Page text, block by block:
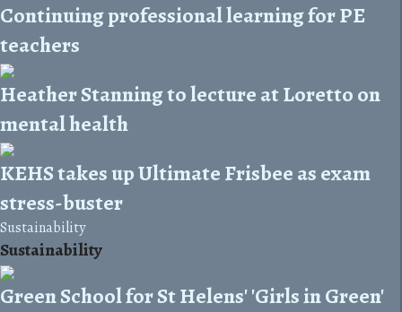
Continuing professional learning for PE
teachers
Heather Stanning to lecture at Loretto on
mental health
KEHS takes up Ultimate Frisbee as exam
stress-buster
Sustainability
Sustainability
Green School for St Helens' 'Girls in Green'